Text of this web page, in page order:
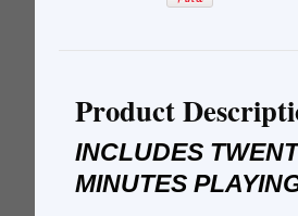
Product
INCLUDES
MINUTES